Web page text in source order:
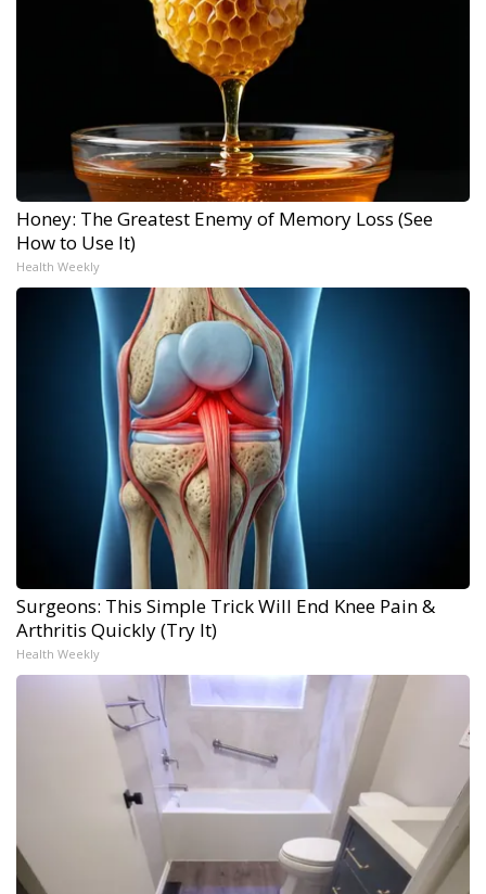
Honey: The Greatest Enemy of Memory Loss (See
How to Use It)
Health Weekly
Surgeons: This Simple Trick Will End Knee Pain &
Arthritis Quickly (Try It)
Health Weekly